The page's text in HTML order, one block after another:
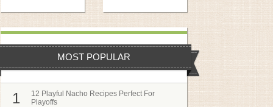
MOST POPULAR
1
12 Playful Nacho Recipes Perfect For
Playoffs